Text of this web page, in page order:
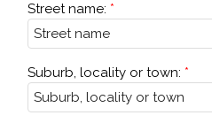
Street name:
Suburb, locality or town: